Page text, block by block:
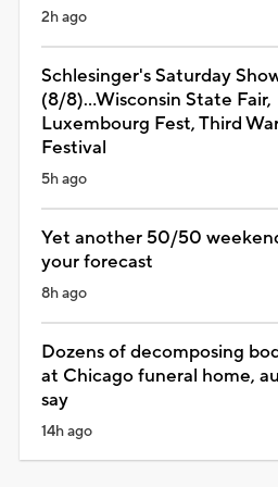
2h ago
Schlesinger's Saturday
(8/8)...Wisconsin State Fair,
Luxembourg Fest, Third
Festival
5h ago
Yet another 50/50
your forecast
8h ago
Dozens of decomposing
at Chicago funeral home,
say
14h ago